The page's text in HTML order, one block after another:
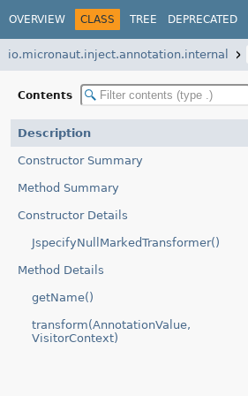
OVERVIEW CLASS TREE DEPRECATED
io.micronaut.inject.annotation.internal
Contents
Description
Constructor Summary
Method Summary
Constructor Details
JspecifyNullMarkedTransformer()
Method Details
getName()
transform(AnnotationValue,
VisitorContext)